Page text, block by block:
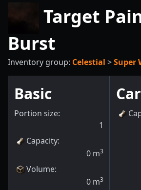
Target
Burst
Inventory group: Celestial >Super
Basic
Portion size:
1
Capacity:
0 m3
Volume:
0 m3